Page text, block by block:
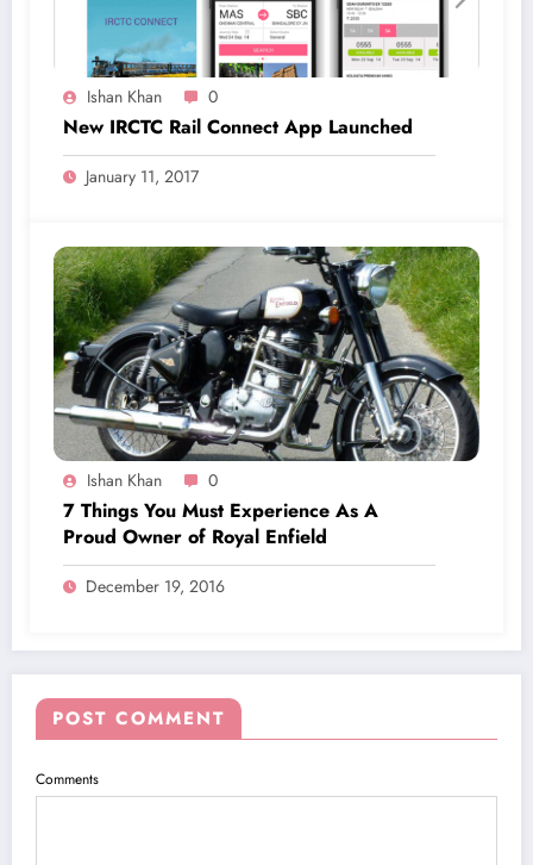
Ishan Khan 0
New IRCTC Rail Connect App Launched
January 11, 2017
Ishan Khan 0
7 Things You Must Experience As A
Proud Owner of Royal Enfield
December 19, 2016
POST COMMENT
Comments